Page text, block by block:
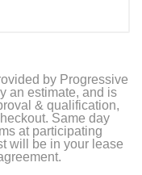
by Progressive
an estimate, and is
& qualification,
Same day
at participating
will be in your lease